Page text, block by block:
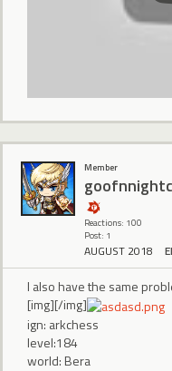
Member
Reactions: 100
Post: 1
AUGUST 2018
I also have the same
[img][/img]
ign: arkchess
level:184
world: Bera